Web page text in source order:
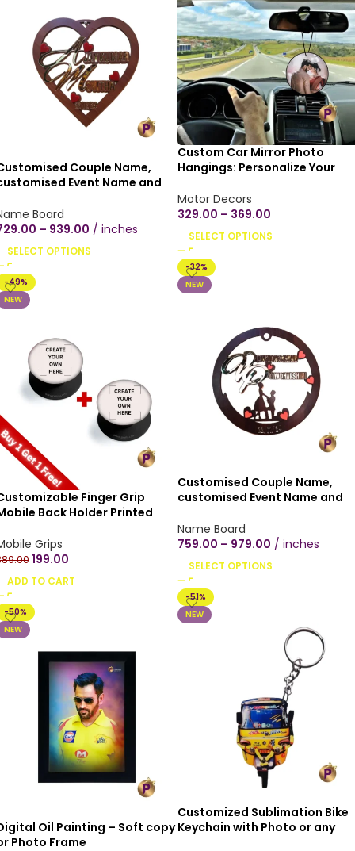
Custom Car Mirror Photo
Hangings: Personalize Your
Finish in 3 inches/4 inches)
shape
Motor Decors
329.00 – 369.00
SELECT OPTIONS
Couple Name,
Event Name and
Wooden texture
plywood Wall Hanging
inch, Black/Brown
texture)
Board
– 939.00 inches
SELECT OPTIONS
-32%
NEW
Customised Couple Name,
customised Event Name and
customised Wooden texture
mica plywood Wall Hanging
hearts(12×12 inch, Black/
Wood Texture)
Name Board
759.00 – 979.00 inches
SELECT OPTIONS
-49%
NEW
Finger Grip
Back Holder Printed
Smartphone Round – Buy 1
1 free (combo)
Grips
199.00
ADD TO CART
-51%
NEW
Customized Sublimation Bike
Keychain with Photo or any
-50%
NEW
Oil Painting – Soft copy
Photo Frame